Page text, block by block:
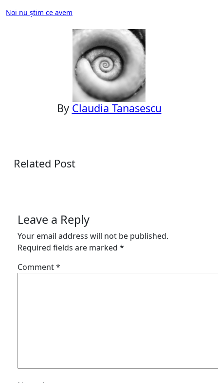
Post
Noi nu știm ce avem
By Claudia Tanasescu
Related Post
Leave a Reply
Your email address will not be published.
Required fields are marked *
Comment*